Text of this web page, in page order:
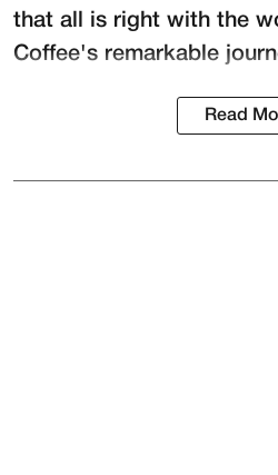
that all is right with the
Coffee's remarkable
Read